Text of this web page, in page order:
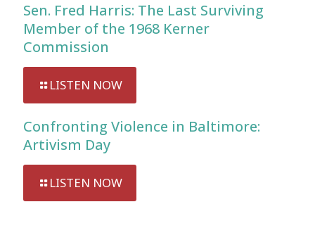
Sen. Fred Harris: The Last Surviving
Member of the 1968 Kerner
Commission
LISTEN NOW
Confronting Violence in Baltimore:
Artivism Day
LISTEN NOW